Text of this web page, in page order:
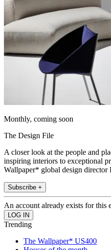
Monthly, coming soon
The Design File
A closer look at the people and
inspiring interiors to exceptional
Wallpaper* global design director
Subscribe +
An account already exists for this
Trending
The Wallpaper* US400